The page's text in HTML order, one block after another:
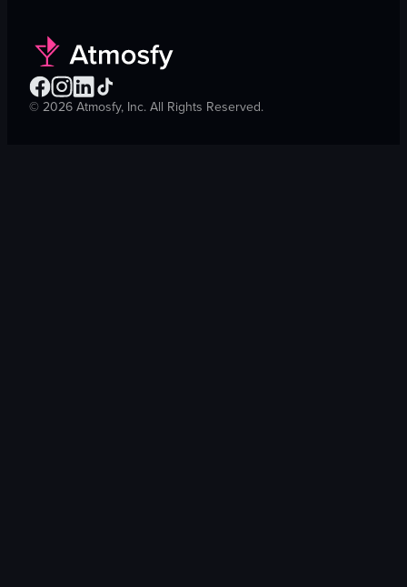
© 2026 Atmosfy, Inc. All Rights Reserved.